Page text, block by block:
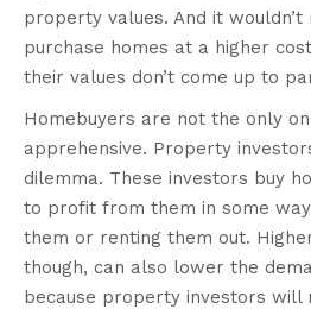
property values. And it wouldn’t
purchase homes at a higher
their values don’t come up to
Homebuyers are not the only
apprehensive. Property
dilemma. These investors buy
to profit from them in some
them or renting them out.
though, can also lower the
because property investors will